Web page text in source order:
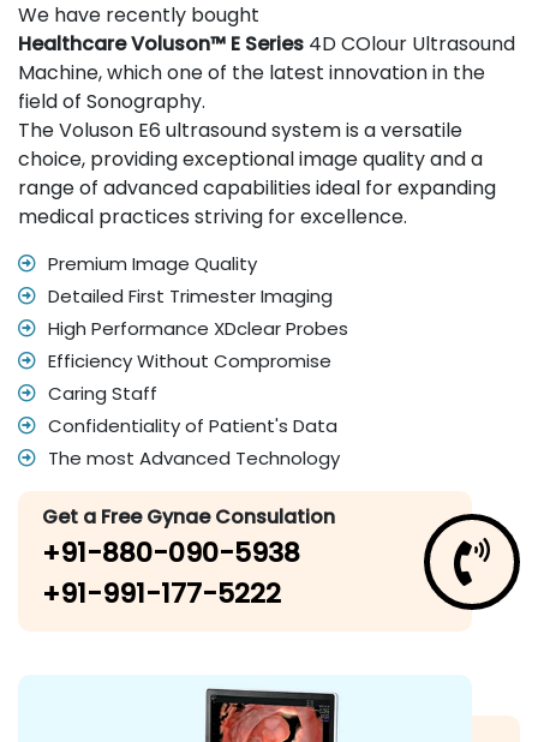
We have recently bought
Healthcare Voluson™ E Series 4D COlour Ultrasound
Machine, which one of the latest innovation in the
field of Sonography.
The Voluson E6 ultrasound system is a versatile
choice, providing exceptional image quality and a
range of advanced capabilities ideal for expanding
medical practices striving for excellence.
Premium Image Quality
Detailed First Trimester Imaging
High Performance XDclear Probes
Efficiency Without Compromise
Caring Staff
Confidentiality of Patient's Data
The most Advanced Technology
Get a Free Gynae Consulation
+91-880-090-5938
+91-991-177-5222